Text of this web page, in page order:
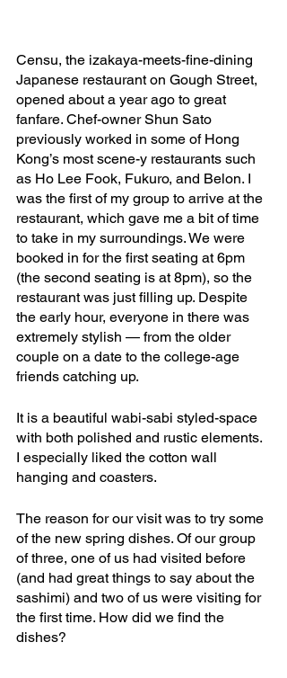
Censu, the izakaya-meets-fine-dining
Japanese restaurant on Gough Street,
opened about a year ago to great
fanfare. Chef-owner Shun Sato
previously worked in some of Hong
Kong’s most scene-y restaurants such
as Ho Lee Fook, Fukuro, and Belon. I
was the first of my group to arrive at the
restaurant, which gave me a bit of time
to take in my surroundings. We were
booked in for the first seating at 6pm
(the second seating is at 8pm), so the
restaurant was just filling up. Despite
the early hour, everyone in there was
extremely stylish — from the older
couple on a date to the college-age
friends catching up.
It is a beautiful wabi-sabi styled-space
with both polished and rustic elements.
I especially liked the cotton wall
hanging and coasters.
The reason for our visit was to try some
of the new spring dishes. Of our group
of three, one of us had visited before
(and had great things to say about the
sashimi) and two of us were visiting for
the first time. How did we find the
dishes?